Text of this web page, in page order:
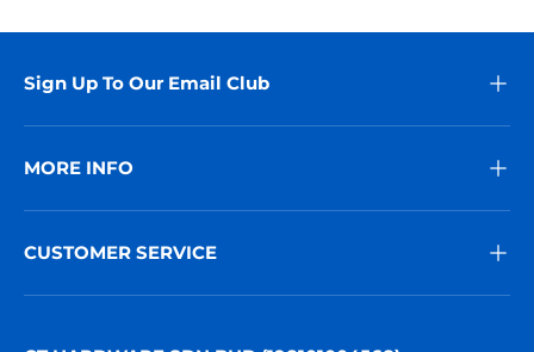
Sign Up To Our Email Club
MORE INFO
CUSTOMER SERVICE